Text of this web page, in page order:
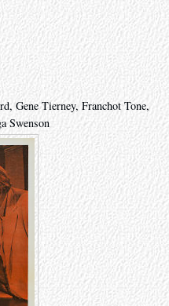
Gene Tierney, Franchot Tone,
Swenson